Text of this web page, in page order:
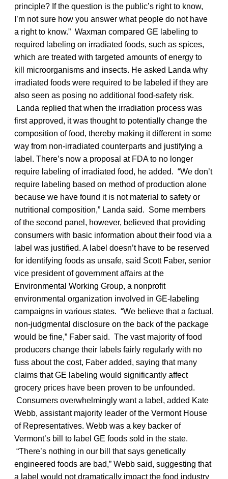
principle? If the question is the public’s right to know,
I’m not sure how you answer what people do not have
a right to know.” Waxman compared GE labeling to
required labeling on irradiated foods, such as spices,
which are treated with targeted amounts of energy to
kill microorganisms and insects. He asked Landa why
irradiated foods were required to be labeled if they are
also seen as posing no additional food-safety risk.
Landa replied that when the irradiation process was
first approved, it was thought to potentially change the
composition of food, thereby making it different in some
way from non-irradiated counterparts and justifying a
label. There’s now a proposal at FDA to no longer
require labeling of irradiated food, he added. “We don’t
require labeling based on method of production alone
because we have found it is not material to safety or
nutritional composition,” Landa said. Some members
of the second panel, however, believed that providing
consumers with basic information about their food via a
label was justified. A label doesn’t have to be reserved
for identifying foods as unsafe, said Scott Faber, senior
vice president of government affairs at the
Environmental Working Group, a nonprofit
environmental organization involved in GE-labeling
campaigns in various states. “We believe that a factual,
non-judgmental disclosure on the back of the package
would be fine,” Faber said. The vast majority of food
producers change their labels fairly regularly with no
fuss about the cost, Faber added, saying that many
claims that GE labeling would significantly affect
grocery prices have been proven to be unfounded.
Consumers overwhelmingly want a label, added Kate
Webb, assistant majority leader of the Vermont House
of Representatives. Webb was a key backer of
Vermont’s bill to label GE foods sold in the state.
“There’s nothing in our bill that says genetically
engineered foods are bad,” Webb said, suggesting that
a label would not dramatically impact the food industry